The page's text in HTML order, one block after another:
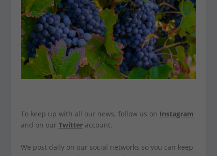
To keep up with all our news, follow us on Instagram
and on our Twitteraccount.
We post daily on our social networks so you can keep